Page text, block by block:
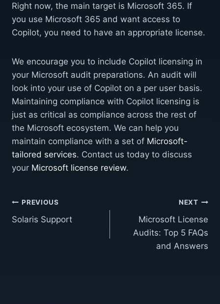
Right now, the main target is Microsoft 365. If
you use Microsoft 365 and want access to
Copilot, you need to have an appropriate license.
We encourage you to include Copilot licensing in
your Microsoft audit preparations. An audit will
look into your use of Copilot on a per user basis.
Maintaining compliance with Copilot licensing is
just as critical as compliance across the rest of
the Microsoft ecosystem. We can help you
maintain compliance with a set of Microsoft-
tailored services. Contact us today to discuss
your Microsoft license review.
Post
navigation
PREVIOUS
Solaris Support
NEXT
Microsoft License
Audits: Top 5 FAQs
and Answers